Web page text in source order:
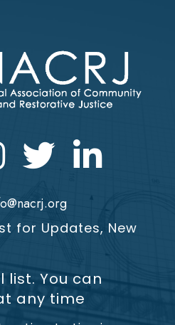
Twitter LinkedIn icon
for Updates, New
list. You can
any time